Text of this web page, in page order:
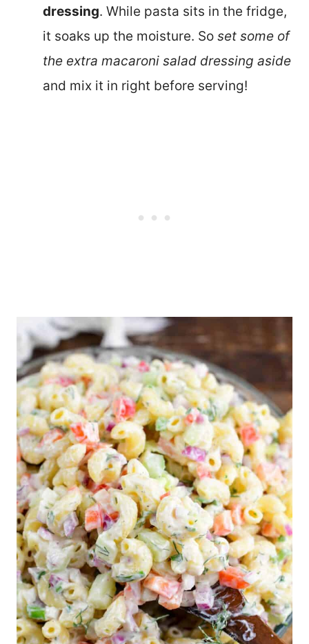
dressing. While pasta sits in the fridge,
it soaks up the moisture. So set some of
the extra macaroni salad dressing aside
and mix it in right before serving!